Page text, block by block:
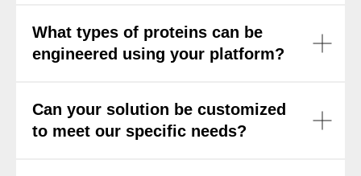
What types of proteins can be
engineered using your platform?
Can your solution be customized
to meet our specific needs?